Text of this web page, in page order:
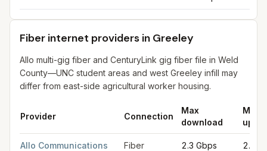
Fiber internet providers in Greeley
Allo multi-gig fiber and CenturyLink gig fiber file in Weld
County—UNC student areas and west Greeley infill may
differ from east-side agricultural worker housing.
Provider Connection
Max
download
Max
Allo Communications
Fiber 2.3 Gbps 2.3